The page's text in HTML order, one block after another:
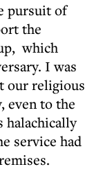
pursuit of
the
which
I was
our religious
even to the
halachically
service had